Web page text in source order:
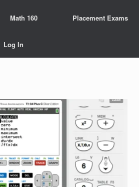
Math 160 Placement Exams
Log In